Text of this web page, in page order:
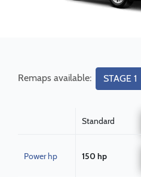
Remaps available: STAGE 1
Standard
Power hp 150 hp